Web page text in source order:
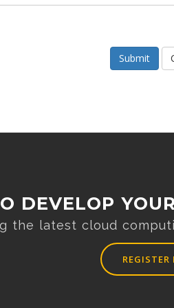
DEVELOP
the latest cloud
REGISTER